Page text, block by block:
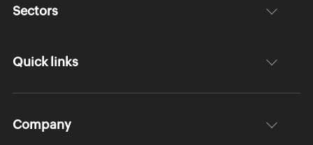
Sectors
Quick links
Company